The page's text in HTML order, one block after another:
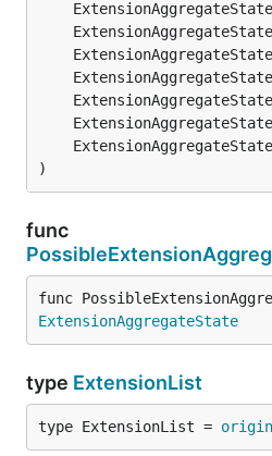
)
func
func
ExtensionAggregateState
type ExtensionList
type ExtensionList =